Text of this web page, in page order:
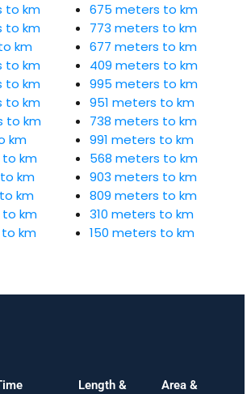
to km
to km
km
to km
to km
to km
to km
km
to km
km
km
to km
to km
675 meters to km
773 meters to km
677 meters to km
409 meters to km
995 meters to km
951 meters to km
738 meters to km
991 meters to km
568 meters to km
903 meters to km
809 meters to km
310 meters to km
150 meters to km
Length &
Area &